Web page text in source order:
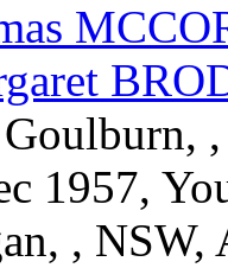
1957,
, NSW,